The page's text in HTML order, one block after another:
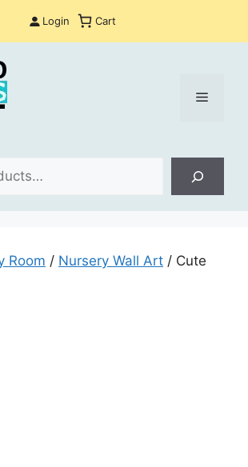
Login Cart
Menu
Room / Nursery Wall Art / Cute